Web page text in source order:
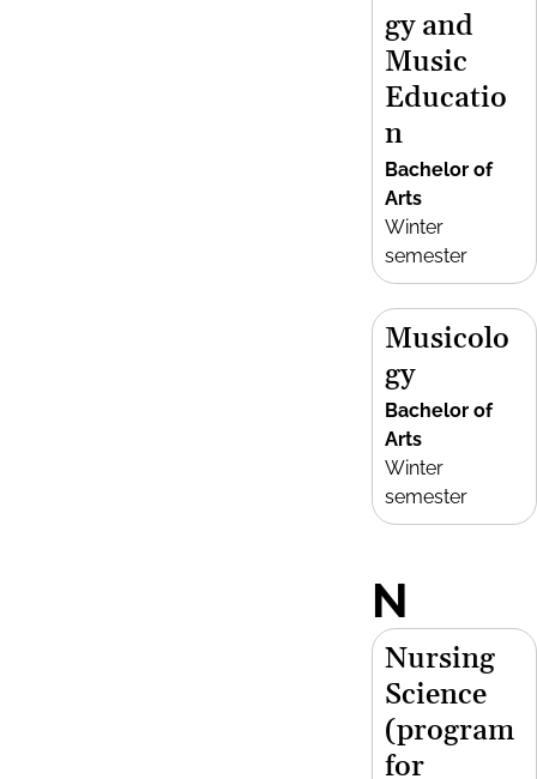
gy and
Music
Educatio
n
Bachelor of
Arts
Winter
semester
Musicolo
gy
Bachelor of
Arts
Winter
semester
N
Nursing
Science
(program
for